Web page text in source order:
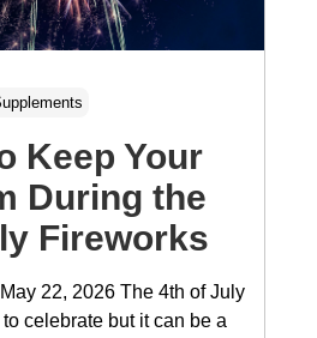
Keep Your
During the
Fireworks
22, 2026 The 4th of July
celebrate but it can be a